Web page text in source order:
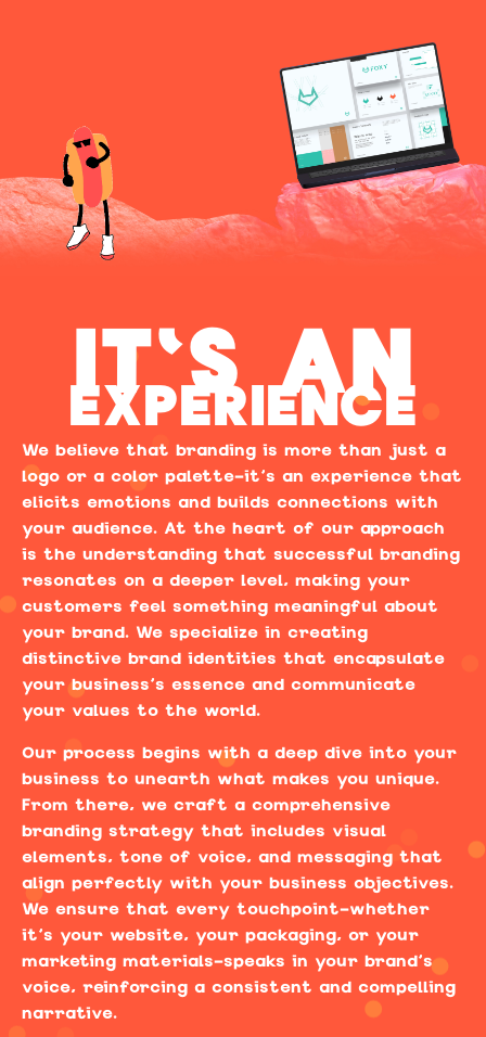
IT'S AN
EXPERIENCE
We believe that branding is more than just a
logo or a color palette—it’s an experience that
elicits emotions and builds connections with
your audience. At the heart of our approach
is the understanding that successful branding
resonates on a deeper level, making your
customers feel something meaningful about
your brand. We specialize in creating
distinctive brand identities that encapsulate
your business’s essence and communicate
your values to the world.
Our process begins with a deep dive into your
business to unearth what makes you unique.
From there, we craft a comprehensive
branding strategy that includes visual
elements, tone of voice, and messaging that
align perfectly with your business objectives.
We ensure that every touchpoint—whether
it’s your website, your packaging, or your
marketing materials—speaks in your brand’s
voice, reinforcing a consistent and compelling
narrative.